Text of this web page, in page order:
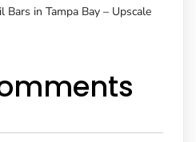
Bars in Tampa Bay – Upscale